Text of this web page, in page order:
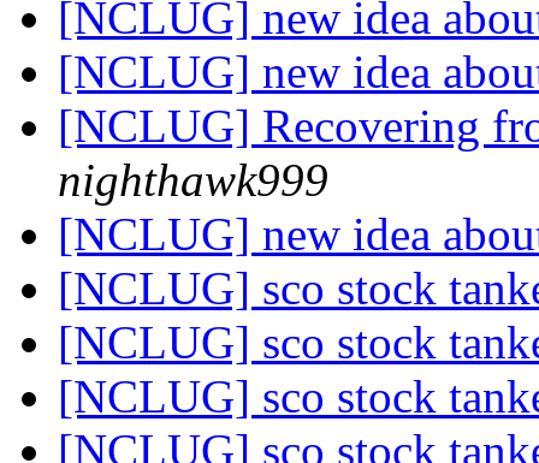
[NCLUG] new idea
[NCLUG] new idea
[NCLUG] Recovering
nighthawk999
[NCLUG] new idea
[NCLUG] sco stock
[NCLUG] sco stock
[NCLUG] sco stock
[NCLUG] sco stock